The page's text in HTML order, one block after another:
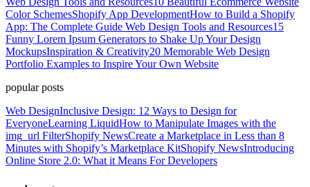
Color SchemesShopify App DevelopmentHow to Build a Shopify
App: The Complete Guide Web Design Tools and Resources15
Funny Lorem Ipsum Generators to Shake Up Your Design
MockupsInspiration & Creativity20 Memorable Web Design
Portfolio Examples to Inspire Your Own Website
popular posts
Web DesignInclusive Design: 12 Ways to Design for
EveryoneLearning LiquidHow to Manipulate Images with the
img_url FilterShopify NewsCreate a Marketplace in Less than 8
Minutes with Shopify’s Marketplace KitShopify NewsIntroducing
Online Store 2.0: What it Means For Developers